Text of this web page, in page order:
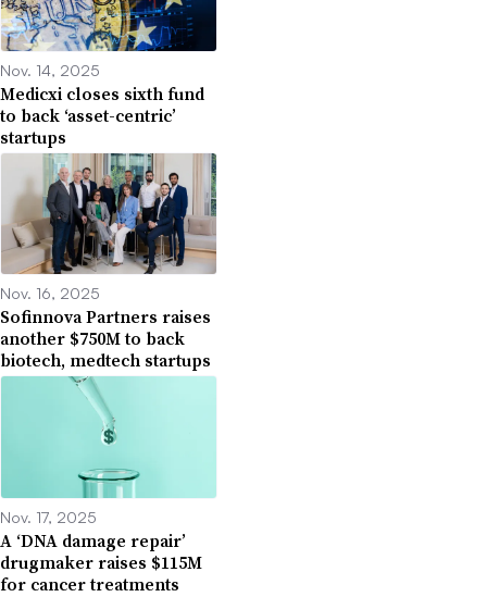
Nov. 14, 2025
Medicxi closes sixth fund
to back ‘asset-centric’
startups
Nov. 16, 2025
Sofinnova Partners raises
another $750M to back
biotech, medtech startups
Nov. 17, 2025
A ‘DNA damage repair’
drugmaker raises $115M
for cancer treatments